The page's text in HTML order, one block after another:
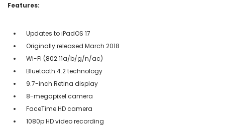
Features:
Updates to iPadOS 17
Originally released March 2018
Wi-Fi (802.11a/b/g/n/ac)
Bluetooth 4.2 technology
9.7-inch Retina display
8-megapixel camera
FaceTime HD camera
1080p HD video recording